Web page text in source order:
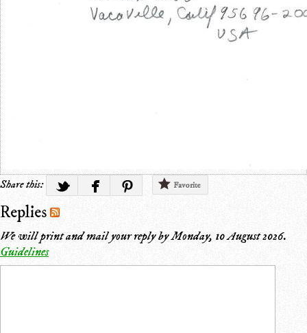
Share this: Favorite
Replies
We will print and mail your reply byMonday, 10 August 2026.
Guidelines